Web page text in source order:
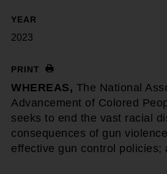
YEAR
2023
PRINT
WHEREAS, The National
Advancement of Colored
seeks to end the vast racial
consequences of gun
effective gun control policies;